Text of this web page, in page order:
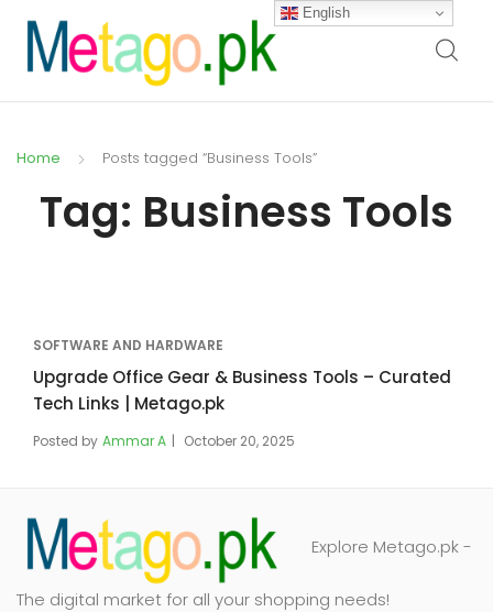
Home Posts tagged “Business Tools”
Tag: Business Tools
SOFTWARE AND HARDWARE
Upgrade Office Gear & Business Tools – Curated
Tech Links | Metago.pk
Posted by Ammar A October 20, 2025
Explore Metago.pk -
The digital market for all your shopping needs!
English